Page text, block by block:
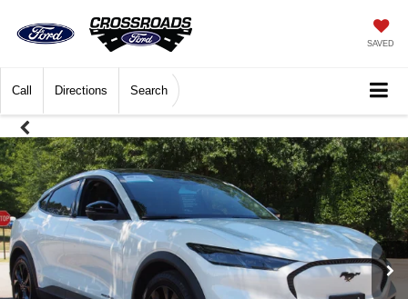
SAVED
Call Directions Search